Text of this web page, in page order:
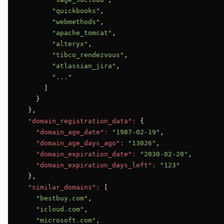
"quickbooks" ,
"webmethods" ,
"apache_tomcat" ,
"alteryx" ,
"tibco_rendezvous" ,
"atlassian_jira" ,
"..."
    }
  },
"domain_registration_data":
{
"domain_age_date":
"1987-02-19" ,
"domain_age_days_ago":
"13026" ,
"domain_expiration_date":
"2030-02-20" ,
"domain_expiration_days_left":
"123"
  },
"similar_domains":
"bestbuy.com" ,
"icloud.com" ,
"microsoft.com" ,